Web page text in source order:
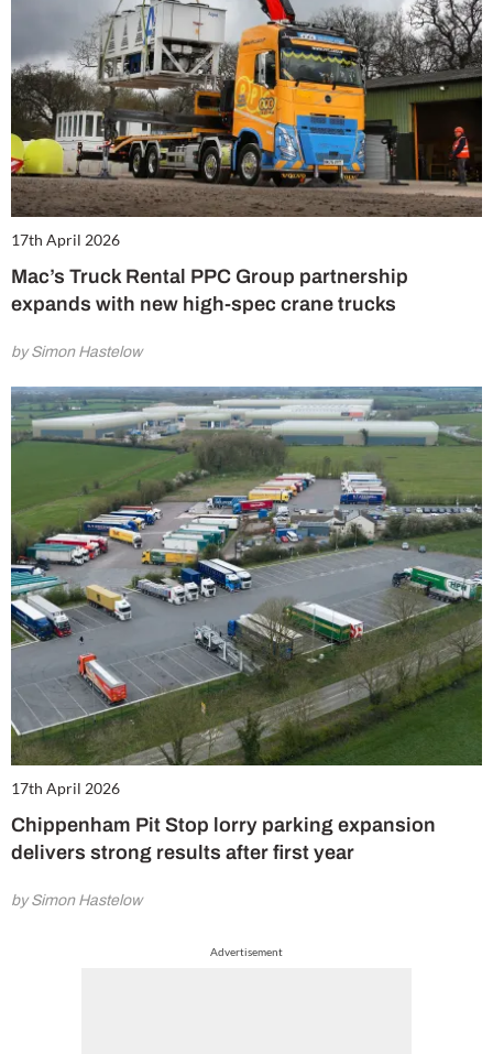
17th April 2026
Mac’s Truck Rental PPC Group partnership
expands with new high-spec crane trucks
by Simon Hastelow
17th April 2026
Chippenham Pit Stop lorry parking expansion
delivers strong results after first year
by Simon Hastelow
Advertisement